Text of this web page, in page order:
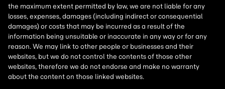
the maximum extent permitted by law, we are not liable for any
losses, expenses, damages (including indirect or consequential
damages) or costs that may be incurred as a result of the
information being unsuitable or inaccurate in any way or for any
reason. We may link to other people or businesses and their
websites, but we do not control the contents of those other
websites, therefore we do not endorse and make no warranty
about the content on those linked websites.